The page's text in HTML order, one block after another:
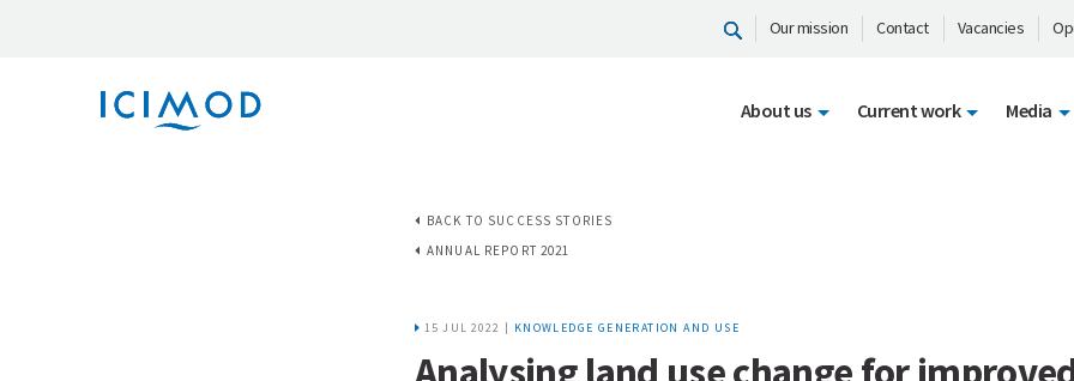
Our mission Contact Vacancies
About us Current work Media
BACK TO SUCCESS STORIES
ANNUAL REPORT 2021
15 JUL 2022 | KNOWLEDGE GENERATION AND USE